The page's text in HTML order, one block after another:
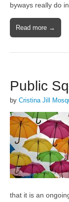
byways really do
Read more →
Public
by Cristina Jill
that it is an